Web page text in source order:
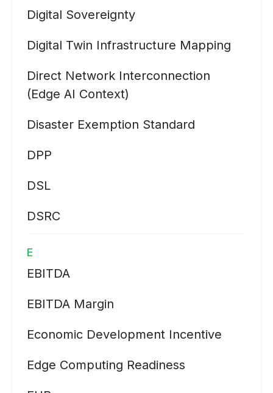
Digital Sovereignty
Digital Twin Infrastructure Mapping
Direct Network Interconnection
(Edge AI Context)
Disaster Exemption Standard
DPP
DSL
DSRC
E
EBITDA
EBITDA Margin
Economic Development Incentive
Edge Computing Readiness